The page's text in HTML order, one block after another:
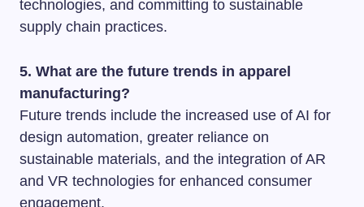
technologies, and committing to sustainable
supply chain practices.
5. What are the future trends in apparel
manufacturing?
Future trends include the increased use of AI for
design automation, greater reliance on
sustainable materials, and the integration of AR
and VR technologies for enhanced consumer
engagement.